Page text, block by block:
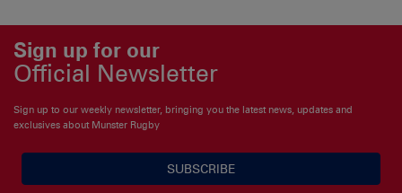
Sign up for our
Official Newsletter
Sign up to our weekly newsletter, bringing you the latest news, updates and
exclusives about Munster Rugby
SUBSCRIBE